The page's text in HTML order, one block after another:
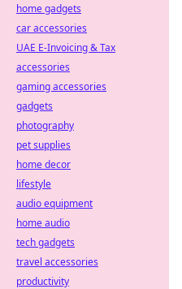
home gadgets
car accessories
UAE E-Invoicing & Tax
accessories
gaming accessories
gadgets
photography
pet supplies
home decor
lifestyle
audio equipment
home audio
tech gadgets
travel accessories
productivity